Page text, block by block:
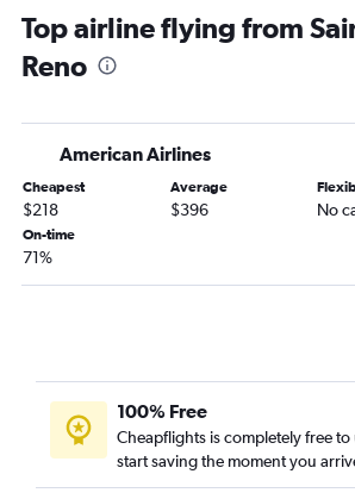
Top airline flying from
Reno
American Airlines
Cheapest
$218
Average
$396 No
On-time
71%
100% Free
Cheapflights is completely free to
start saving the moment you